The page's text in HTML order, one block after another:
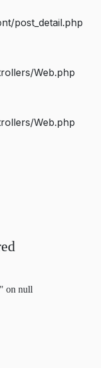
post_detail.php
Web.php
Web.php
on null